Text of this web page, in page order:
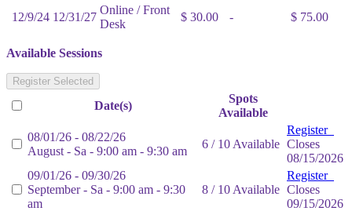
12/9/24 12/31/27
Online / Front
Desk
$ 30.00 - $ 75.00
Available Sessions
Register Selected
Date(s)
Spots
Available
08/01/26 - 08/22/26
August - Sa - 9:00 am - 9:30 am
6 / 10 Available
Register
Closes
08/15/2026
09/01/26 - 09/30/26
September - Sa - 9:00 am - 9:30
am
8 / 10 Available
Register
Closes
09/15/2026